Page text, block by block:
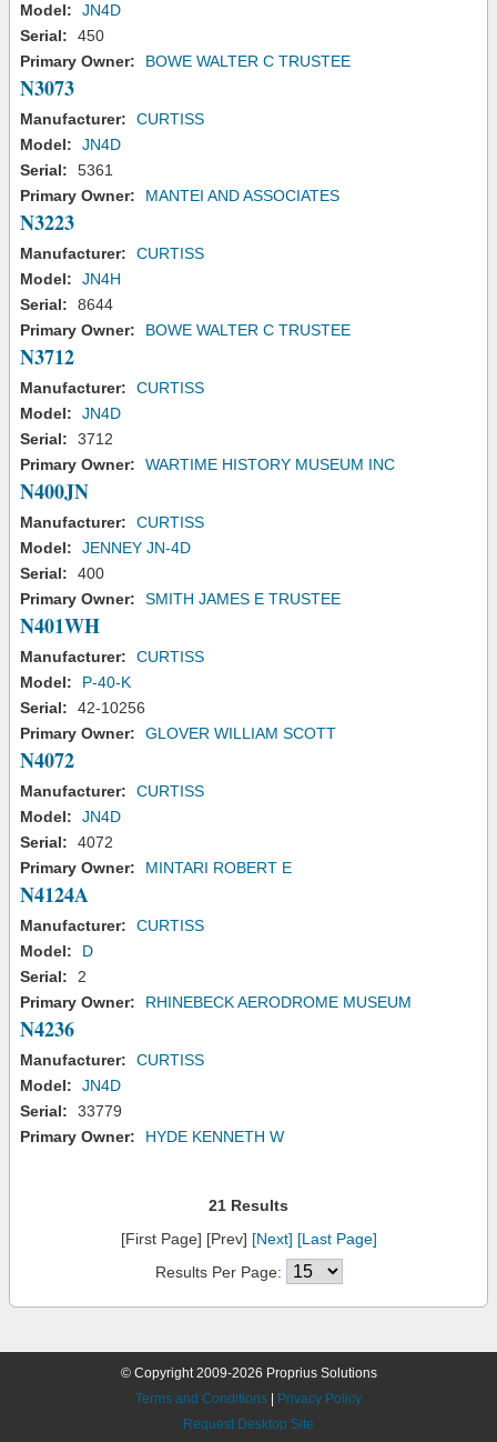
Model:
JN4D
Serial:
450
Primary Owner:
BOWE WALTER C TRUSTEE
N3073
Manufacturer:
CURTISS
Model:
JN4D
Serial:
5361
Primary Owner:
MANTEI AND ASSOCIATES
N3223
Manufacturer:
CURTISS
Model:
JN4H
Serial:
8644
Primary Owner:
BOWE WALTER C TRUSTEE
N3712
Manufacturer:
CURTISS
Model:
JN4D
Serial:
3712
Primary Owner:
WARTIME HISTORY MUSEUM INC
N400JN
Manufacturer:
CURTISS
Model:
JENNEY JN-4D
Serial:
400
Primary Owner:
SMITH JAMES E TRUSTEE
N401WH
Manufacturer:
CURTISS
Model:
P-40-K
Serial:
42-10256
Primary Owner:
GLOVER WILLIAM SCOTT
N4072
Manufacturer:
CURTISS
Model:
JN4D
Serial:
4072
Primary Owner:
MINTARI ROBERT E
N4124A
Manufacturer:
CURTISS
Model:
D
Serial:
2
Primary Owner:
RHINEBECK AERODROME MUSEUM
N4236
Manufacturer:
CURTISS
Model:
JN4D
Serial:
33779
Primary Owner:
HYDE KENNETH W
21 Results
[First Page] [Prev] [Next] [Last Page]
Results Per Page:
© Copyright 2009-2026 Proprius Solutions
Terms and Conditions
Privacy Policy
Request Desktop Site